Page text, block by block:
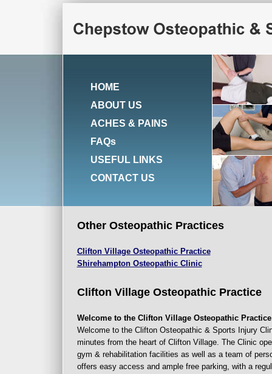
HOME
ABOUT US
ACHES & PAINS
FAQs
USEFUL LINKS
CONTACT US
Other Osteopathic Practices
CliftonVillage Osteopathic Practice
Shirehampton Osteopathic Clinic
Clifton VillageOsteopathic Practice
Welcome to the Clifton Village Osteopathic Practice
Welcome to the Clifton Osteopathic & Sports Injury
minutes from the heart of Clifton Village. The Clinic
gym & rehabilitation facilities as well as a team of
offers easy access and ample free parking, with a